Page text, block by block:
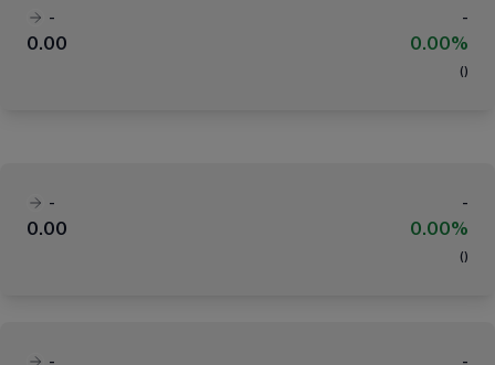
-
-
0.00
0.00%
( )
-
-
0.00
0.00%
( )
-
-